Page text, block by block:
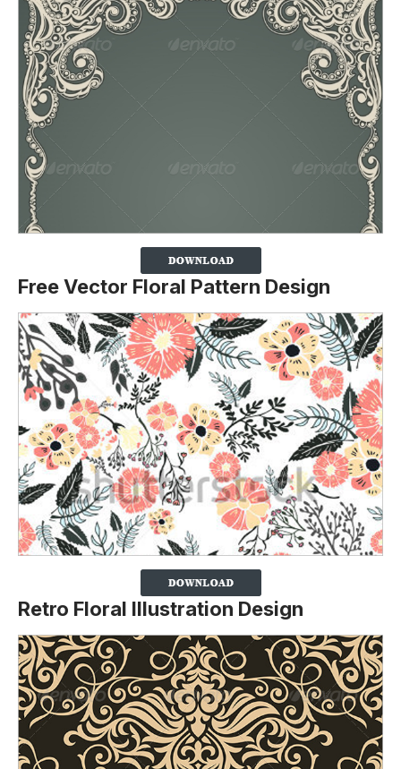
Free Vector Floral Pattern Design
Retro Floral Illustration Design